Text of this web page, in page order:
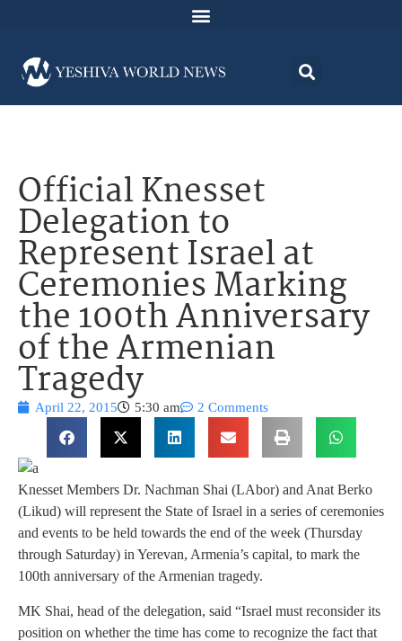
Official Knesset
Delegation to
Represent Israel at
Ceremonies Marking
the 100th Anniversary
of the Armenian
Tragedy
April 22, 2015 5:30 am 2 Comments
Knesset Members Dr. Nachman Shai (LAbor) and Anat Berko
(Likud) will represent the State of Israel in a series of ceremonies
and events to be held towards the end of the week (Thursday
through Saturday) in Yerevan, Armenia’s capital, to mark the
100th anniversary of the Armenian tragedy.
MK Shai, head of the delegation, said “Israel must reconsider its
position on whether the time has come to recognize the fact that